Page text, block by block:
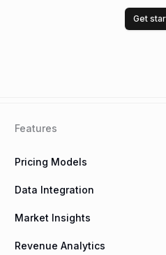
Get
Features
Pricing Models
Data Integration
Market Insights
Revenue Analytics